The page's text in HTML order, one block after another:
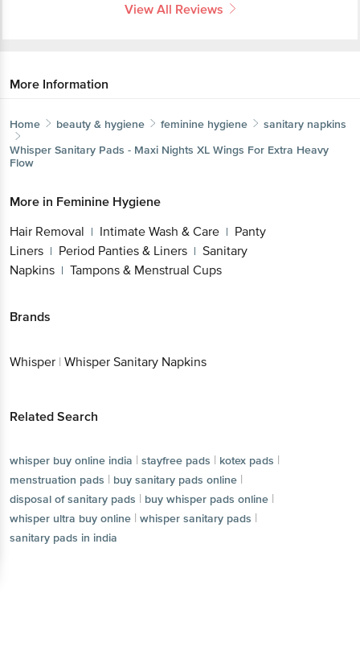
View All Reviews
More Information
Home beauty & hygiene feminine hygiene
sanitary napkins
Whisper Sanitary Pads - Maxi Nights XL Wings For Extra Heavy
Flow
More in Feminine Hygiene
Hair Removal | Intimate Wash & Care | Panty
Liners | Period Panties & Liners | Sanitary
Napkins | Tampons & Menstrual Cups
Brands
Whisper | Whisper Sanitary Napkins
Related Search
whisper buy online india | stayfree pads | kotex pads |
menstruation pads | buy sanitary pads online |
disposal of sanitary pads | buy whisper pads online |
whisper ultra buy online | whisper sanitary pads |
sanitary pads in india